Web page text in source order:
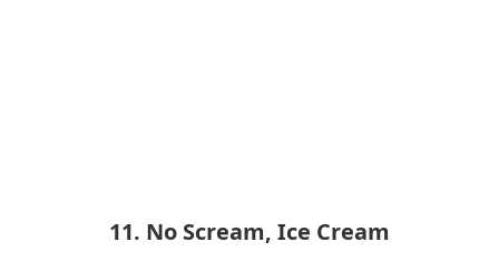
11. No Scream, Ice Cream